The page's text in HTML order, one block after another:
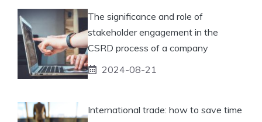
The significance and role of
stakeholder engagement in the
CSRD process of a company
2024-08-21
International trade: how to save time